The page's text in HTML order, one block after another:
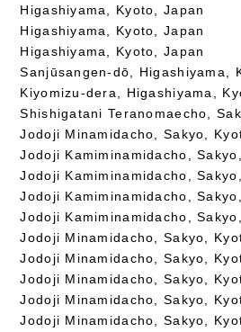
Higashiyama, Kyoto, Japan
Higashiyama, Kyoto, Japan
Higashiyama, Kyoto, Japan
Sanjūsangen-dō, Higashiyama,
Kiyomizu-dera, Higashiyama,
Shishigatani Teranomaecho,
Jodoji Minamidacho, Sakyo,
Jodoji Kamiminamidacho,
Jodoji Kamiminamidacho,
Jodoji Kamiminamidacho,
Jodoji Kamiminamidacho,
Jodoji Minamidacho, Sakyo,
Jodoji Minamidacho, Sakyo,
Jodoji Minamidacho, Sakyo,
Jodoji Minamidacho, Sakyo,
Jodoji Minamidacho, Sakyo,